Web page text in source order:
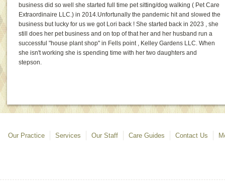
business did so well she started full time pet sitting/dog walking ( Pet Care
Extraordinaire LLC.) in 2014.Unfortunally the pandemic hit and slowed the
business but lucky for us we got Lori back ! She started back in 2023 , she
still does her pet business and on top of that her and her husband run a
successful "house plant shop" in Fells point , Kelley Gardens LLC. When
she isn't working she is spending time with her two daughters and
stepson.
Our Practice Services Our Staff Care Guides Contact Us